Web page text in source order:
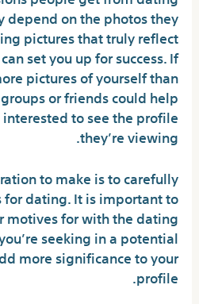
depend on the photos they
pictures that truly reflect
set you up for success. If
pictures of yourself than
or friends could help
to see the profile
they’re viewing.
to make is to carefully
dating. It is important to
motives for with the dating
seeking in a potential
more significance to your
profile.